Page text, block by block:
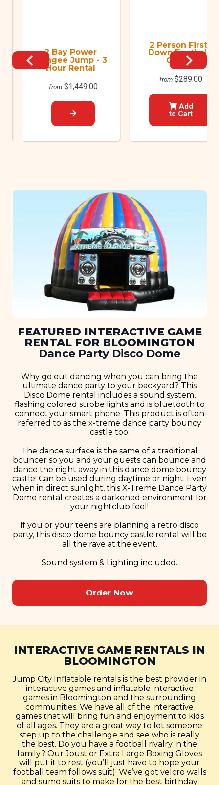
2 Bay Power
Bungee Jump - 3
Hour Rental
from $1,449.00
2 Person First
Down Football
Game
from $289.00
Add
to Cart
FEATURED INTERACTIVE GAME
RENTAL FOR BLOOMINGTON
Dance Party Disco Dome
Why go out dancing when you can bring the
ultimate dance party to your backyard? This
Disco Dome rental includes a sound system,
flashing colored strobe lights and is bluetooth to
connect your smart phone. This product is often
referred to as the x-treme dance party bouncy
castle too.
The dance surface is the same of a traditional
bouncer so you and your guests can bounce and
dance the night away in this dance dome bouncy
castle! Can be used during daytime or night. Even
when in direct sunlight, this X-Treme Dance Party
Dome rental creates a darkened environment for
your nightclub feel!
If you or your teens are planning a retro disco
party, this disco dome bouncy castle rental will be
all the rave at the event.
Sound system & Lighting included.
Order Now
INTERACTIVE GAME RENTALS IN
BLOOMINGTON
Jump City Inflatable rentals is the best provider in
interactive games and inflatable interactive
games in Bloomington and the surrounding
communities. We have all of the interactive
games that will bring fun and enjoyment to kids
of all ages. They are a great way to let someone
step up to the challenge and see who is really
the best. Do you have a football rivalry in the
family? Our Joust or Extra Large Boxing Gloves
will put it to rest (you’ll just have to hope your
football team follows suit). We’ve got velcro walls
and sumo suits to make for the best birthday